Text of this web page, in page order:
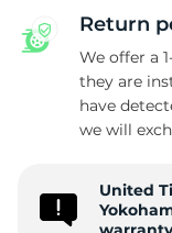
Return
We offer a
they are
have
we will
United